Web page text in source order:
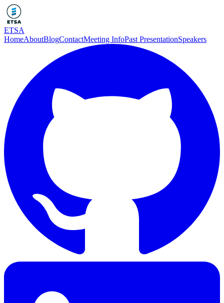
ETSA
HomeAboutBlogContactMeeting InfoPast PresentationSpeakers